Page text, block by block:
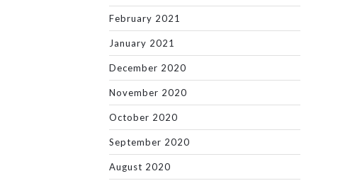
February 2021
January 2021
December 2020
November 2020
October 2020
September 2020
August 2020